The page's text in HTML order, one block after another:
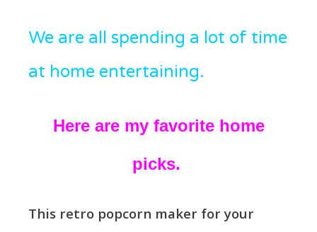
We are all spending a lot of time
at home entertaining.
Here are my favorite home
picks.
This retro popcorn maker for your